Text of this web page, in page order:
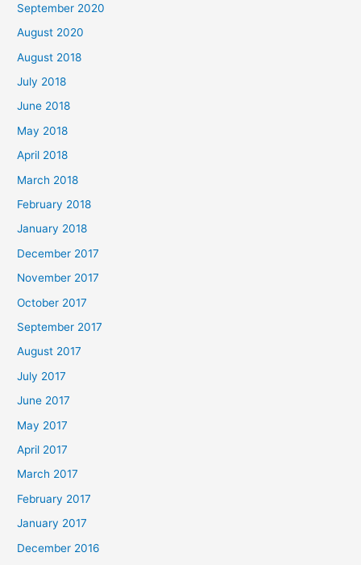
:September 2020
August 2020
August 2018
July 2018
June 2018
May 2018
April 2018
March 2018
February 2018
January 2018
December 2017
November 2017
October 2017
September 2017
August 2017
July 2017
June 2017
May 2017
April 2017
March 2017
February 2017
January 2017
December 2016